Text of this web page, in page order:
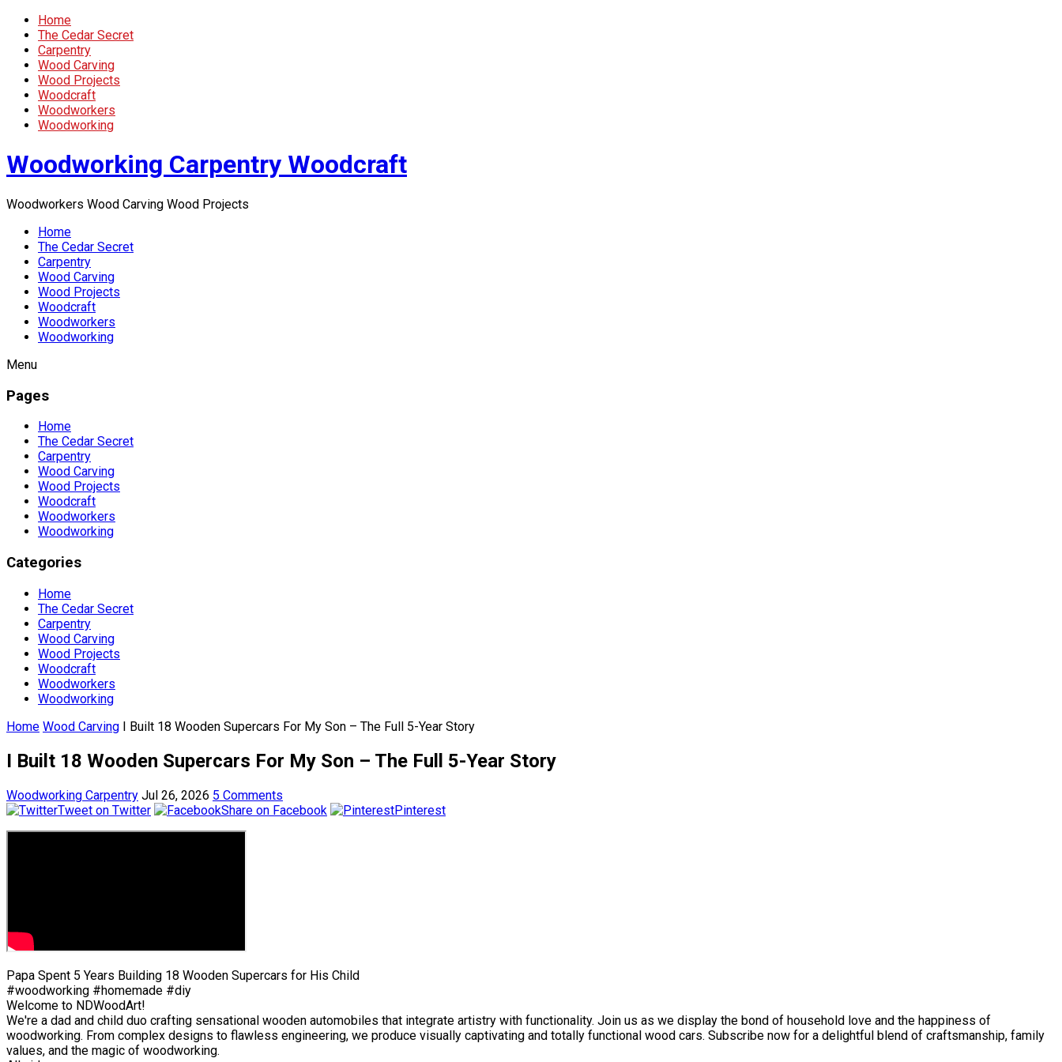
Home
The Cedar Secret
Carpentry
Wood Carving
Wood Projects
Woodcraft
Woodworkers
Woodworking
Woodworking Carpentry Woodcraft
Woodworkers Wood Carving Wood Projects
Home
The Cedar Secret
Carpentry
Wood Carving
Wood Projects
Woodcraft
Woodworkers
Woodworking
Menu
Pages
Home
The Cedar Secret
Carpentry
Wood Carving
Wood Projects
Woodcraft
Woodworkers
Woodworking
Categories
Home
The Cedar Secret
Carpentry
Wood Carving
Wood Projects
Woodcraft
Woodworkers
Woodworking
Home Wood Carving I Built 18 Wooden Supercars For My Son – The Full 5-Year Story
I Built 18 Wooden Supercars For My Son – The Full 5-Year Story
Woodworking Carpentry Jul 26, 2026 5 Comments
Tweet on Twitter
Share on Facebook Pinterest
Papa Spent 5 Years Building 18 Wooden Supercars for His Child
#woodworking #homemade #diy
Welcome to NDWoodArt!
We're a dad and child duo crafting sensational wooden automobiles that integrate artistry with functionality. Join us as we display the bond of household love and the happiness of
woodworking. From complex designs to flawless engineering, we produce visually captivating and totally functional wood cars. Subscribe now for a delightful blend of craftsmanship, family
values, and the magic of woodworking.